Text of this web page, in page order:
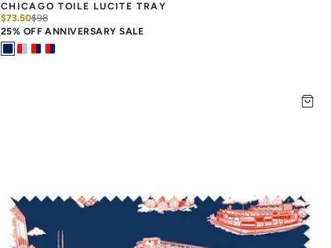
CHICAGO TOILE LUCITE TRAY
$73.50$98
25% OFF ANNIVERSARY SALE